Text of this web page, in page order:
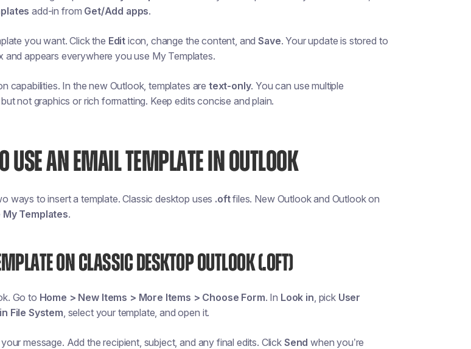
add-in from Get/Add apps.
you want. Click the Edit icon, change the content, andSave. Your update is stored to
and appears everywhere you use My Templates.
capabilities. In the new Outlook, templates are text-only. You can use multiple
not graphics or rich formatting. Keep edits concise and plain.
USE AN EMAIL TEMPLATE IN OUTLOOK
ways to insert a template. Classic desktop uses .oftfiles. New Outlook and Outlook on
My Templates.
ON CLASSIC DESKTOP OUTLOOK (.OFT)
Go to Home > New Items > More Items > Choose Form. In Look in, pick User
File System, select your template, and open it.
message. Add the recipient, subject, and any final edits. Click Send when you’re